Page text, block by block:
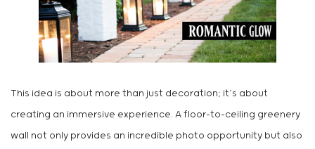
This idea is about more than just decoration; it’s about
creating an immersive experience. A floor-to-ceiling greenery
wall not only provides an incredible photo opportunity but also